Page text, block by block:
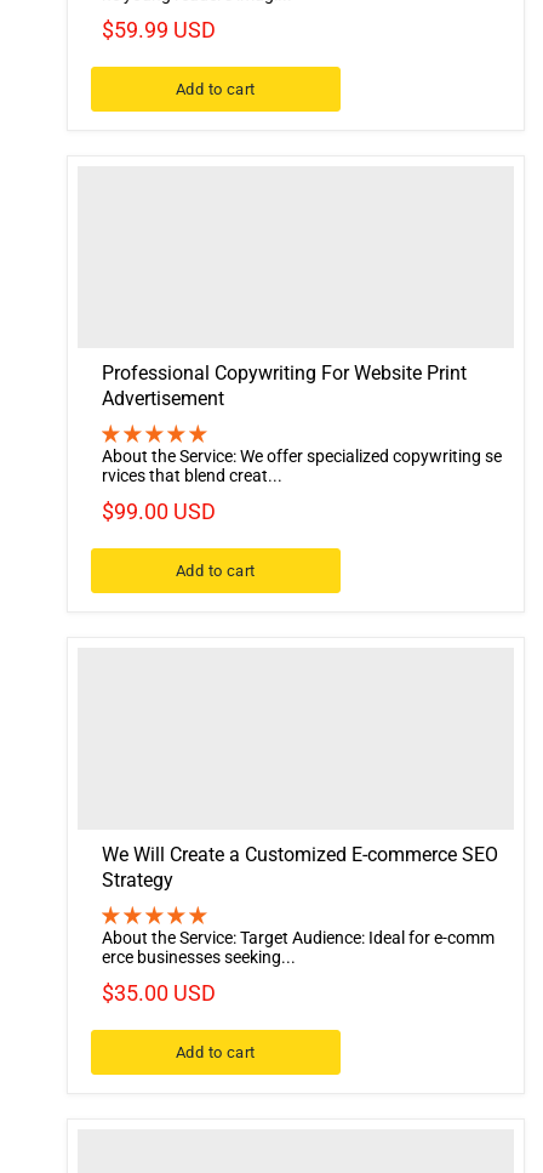
$59.99 USD
Add to cart
Professional Copywriting For Website Print
Advertisement
About the Service: We offer specialized copywriting se
rvices that blend creat...
$99.00 USD
Add to cart
We Will Create a Customized E-commerce SEO
Strategy
About the Service: Target Audience: Ideal for e-comm
erce businesses seeking...
$35.00 USD
Add to cart